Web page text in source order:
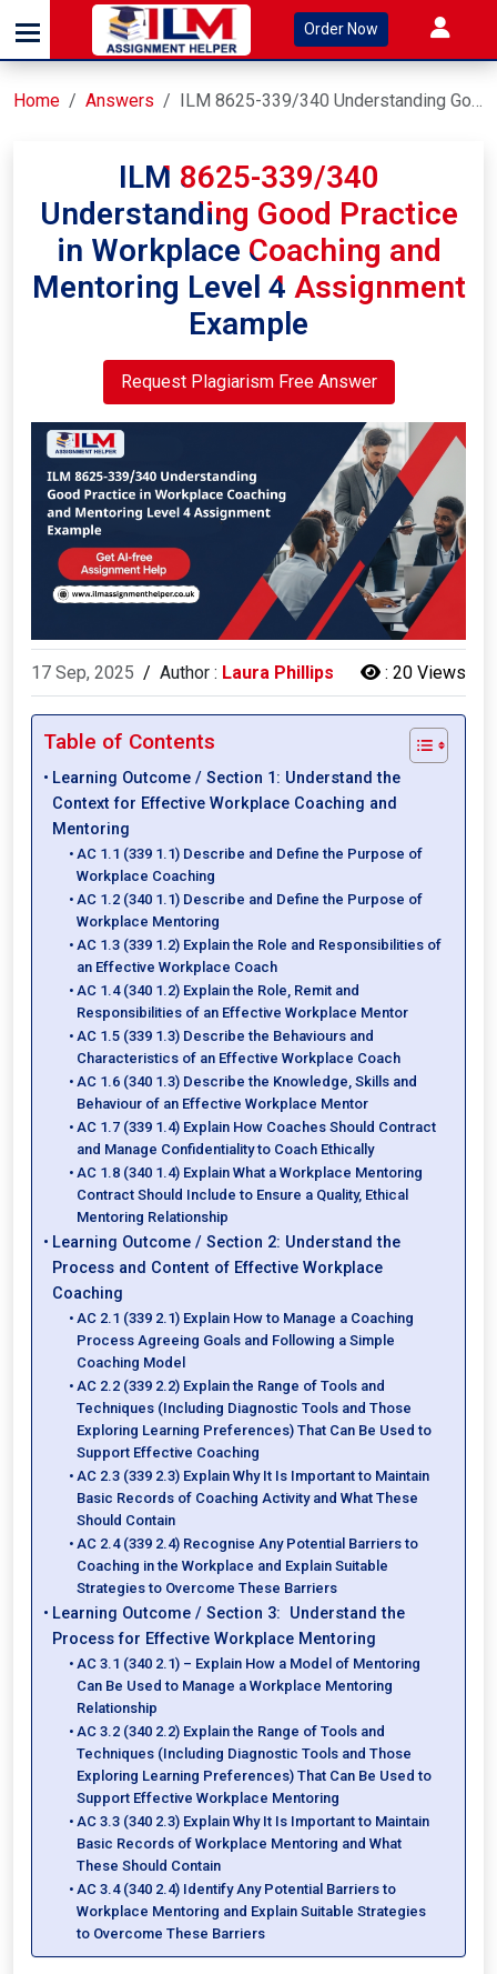
Order Now
Home Answers ILM 8625-339/340 Understanding Good Practice in Workplace Coaching and Mentoring Level 4 Assignment Example
ILM 8625-339/340
Understanding Good Practice
in Workplace Coaching and
Mentoring Level 4 Assignment
Example
Request Plagiarism Free Answer
17 Sep, 2025 / Author : Laura Phillips : 20 Views
Table of Contents
Learning Outcome / Section 1: Understand the
Context for Effective Workplace Coaching and
Mentoring
AC 1.1 (339 1.1) Describe and Define the Purpose of
Workplace Coaching
AC 1.2 (340 1.1) Describe and Define the Purpose of
Workplace Mentoring
AC 1.3 (339 1.2) Explain the Role and Responsibilities of
an Effective Workplace Coach
AC 1.4 (340 1.2) Explain the Role, Remit and
Responsibilities of an Effective Workplace Mentor
AC 1.5 (339 1.3) Describe the Behaviours and
Characteristics of an Effective Workplace Coach
AC 1.6 (340 1.3) Describe the Knowledge, Skills and
Behaviour of an Effective Workplace Mentor
AC 1.7 (339 1.4) Explain How Coaches Should Contract
and Manage Confidentiality to Coach Ethically
AC 1.8 (340 1.4) Explain What a Workplace Mentoring
Contract Should Include to Ensure a Quality, Ethical
Mentoring Relationship
Learning Outcome / Section 2: Understand the
Process and Content of Effective Workplace
Coaching
AC 2.1 (339 2.1) Explain How to Manage a Coaching
Process Agreeing Goals and Following a Simple
Coaching Model
AC 2.2 (339 2.2) Explain the Range of Tools and
Techniques (Including Diagnostic Tools and Those
Exploring Learning Preferences) That Can Be Used to
Support Effective Coaching
AC 2.3 (339 2.3) Explain Why It Is Important to Maintain
Basic Records of Coaching Activity and What These
Should Contain
AC 2.4 (339 2.4) Recognise Any Potential Barriers to
Coaching in the Workplace and Explain Suitable
Strategies to Overcome These Barriers
Learning Outcome / Section 3: Understand the
Process for Effective Workplace Mentoring
AC 3.1 (340 2.1) – Explain How a Model of Mentoring
Can Be Used to Manage a Workplace Mentoring
Relationship
AC 3.2 (340 2.2) Explain the Range of Tools and
Techniques (Including Diagnostic Tools and Those
Exploring Learning Preferences) That Can Be Used to
Support Effective Workplace Mentoring
AC 3.3 (340 2.3) Explain Why It Is Important to Maintain
Basic Records of Workplace Mentoring and What
These Should Contain
AC 3.4 (340 2.4) Identify Any Potential Barriers to
Workplace Mentoring and Explain Suitable Strategies
to Overcome These Barriers